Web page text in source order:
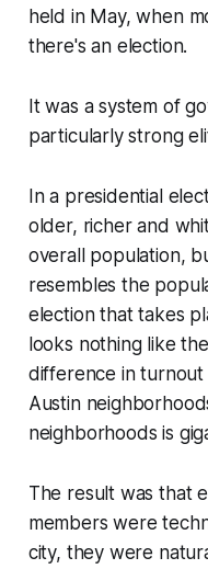
held in May, when
there's an election.
It was a system of
particularly strong
In a presidential
older, richer and
overall population,
resembles the
election that takes
looks nothinglike
difference in
Austin
neighborhoods is
The result was that
members were
city, they were